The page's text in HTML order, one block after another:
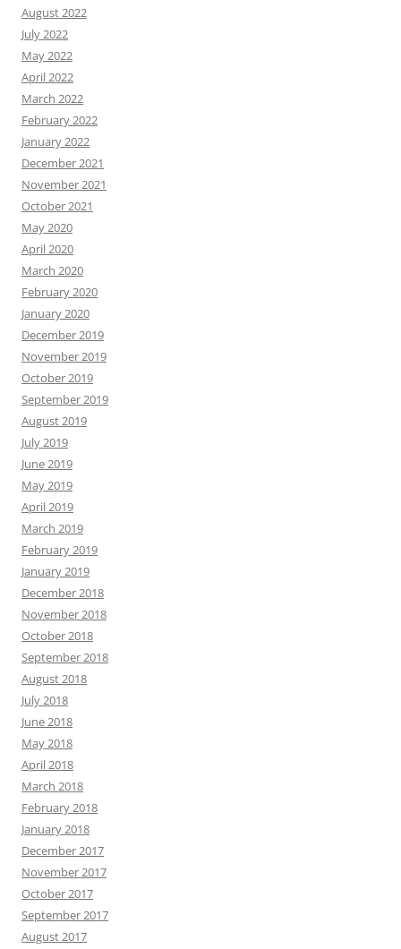
August 2022
July 2022
May 2022
April 2022
March 2022
February 2022
January 2022
December 2021
November 2021
October 2021
May 2020
April 2020
March 2020
February 2020
January 2020
December 2019
November 2019
October 2019
September 2019
August 2019
July 2019
June 2019
May 2019
April 2019
March 2019
February 2019
January 2019
December 2018
November 2018
October 2018
September 2018
August 2018
July 2018
June 2018
May 2018
April 2018
March 2018
February 2018
January 2018
December 2017
November 2017
October 2017
September 2017
August 2017